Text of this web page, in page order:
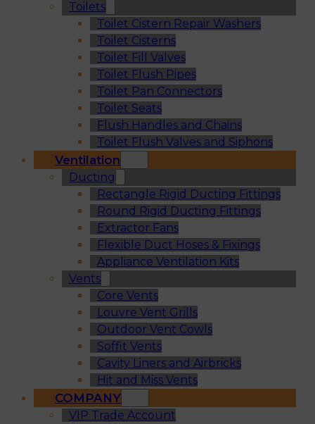
Toilets
Toilet Cistern Repair Washers
Toilet Cisterns
Toilet Fill Valves
Toilet Flush Pipes
Toilet Pan Connectors
Toilet Seats
Flush Handles and Chains
Toilet Flush Valves and Siphons
Ventilation
Ducting
Rectangle Rigid Ducting Fittings
Round Rigid Ducting Fittings
Extractor Fans
Flexible Duct Hoses & Fixings
Appliance Ventilation Kits
Vents
Core Vents
Louvre Vent Grills
Outdoor Vent Cowls
Soffit Vents
Cavity Liners and Airbricks
Hit and Miss Vents
COMPANY
VIP Trade Account